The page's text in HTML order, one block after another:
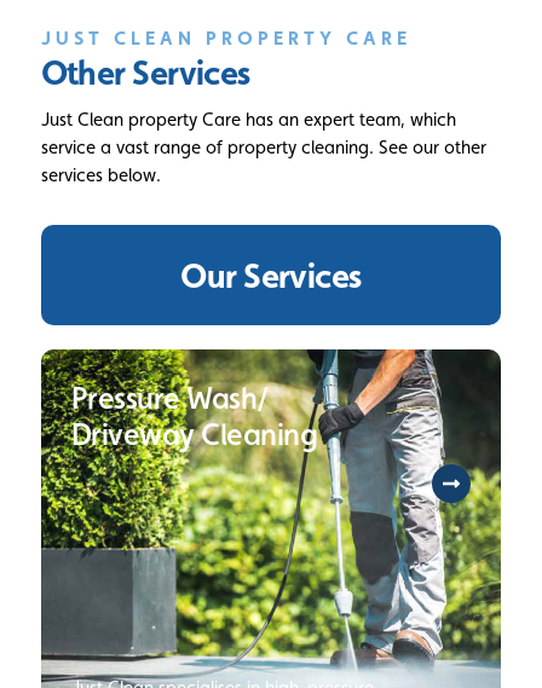
JUST CLEAN PROPERTY CARE
Other Services
Just Clean property Care has an expert team, which
service a vast range of property cleaning. See our other
services below.
Our Services
Pressure Wash/
Driveway Cleaning